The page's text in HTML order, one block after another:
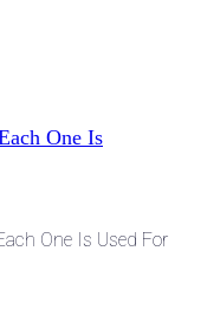
One Is Used For